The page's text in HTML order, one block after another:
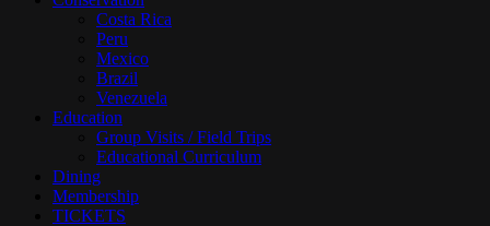
Costa Rica
Peru
Mexico
Brazil
Venezuela
Education
Group Visits / Field Trips
Educational Curriculum
Dining
Membership
TICKETS